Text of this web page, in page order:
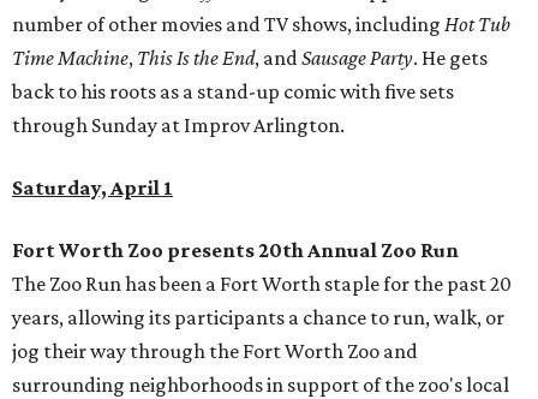
number of other movies and TV shows, including Hot Tub
Time Machine, This Is the End, andSausage Party. He gets
back to his roots as a stand-up comic with five sets
through Sunday at Improv Arlington.
Saturday, April 1
Fort Worth Zoo presents 20th Annual Zoo Run
The Zoo Run has been a Fort Worth staple for the past 20
years, allowing its participants a chance to run, walk, or
jog their way through the Fort Worth Zoo and
surrounding neighborhoods in support of the zoo's local